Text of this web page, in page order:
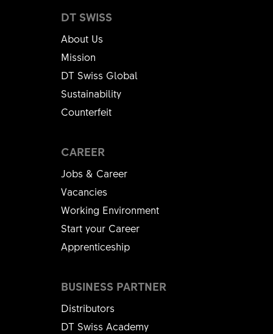
DT SWISS
About Us
Mission
DT Swiss Global
Sustainability
Counterfeit
CAREER
Jobs & Career
Vacancies
Working Environment
Start your Career
Apprenticeship
BUSINESS PARTNER
Distributors
DT Swiss Academy